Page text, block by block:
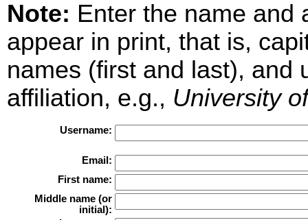
Note: Enter the name and
appear in print, that is,
names (first and last), and
affiliation, e.g., University
Username:
Email:
First name:
Middle name (or
initial):